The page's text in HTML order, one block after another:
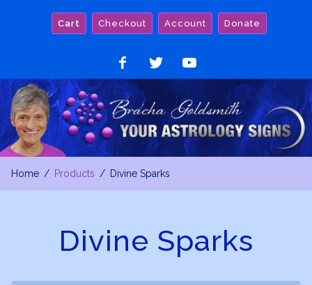
Cart Checkout Account Donate
on
Facebook
on
Twitter
on
YouTube
Home Products Divine Sparks
Divine Sparks